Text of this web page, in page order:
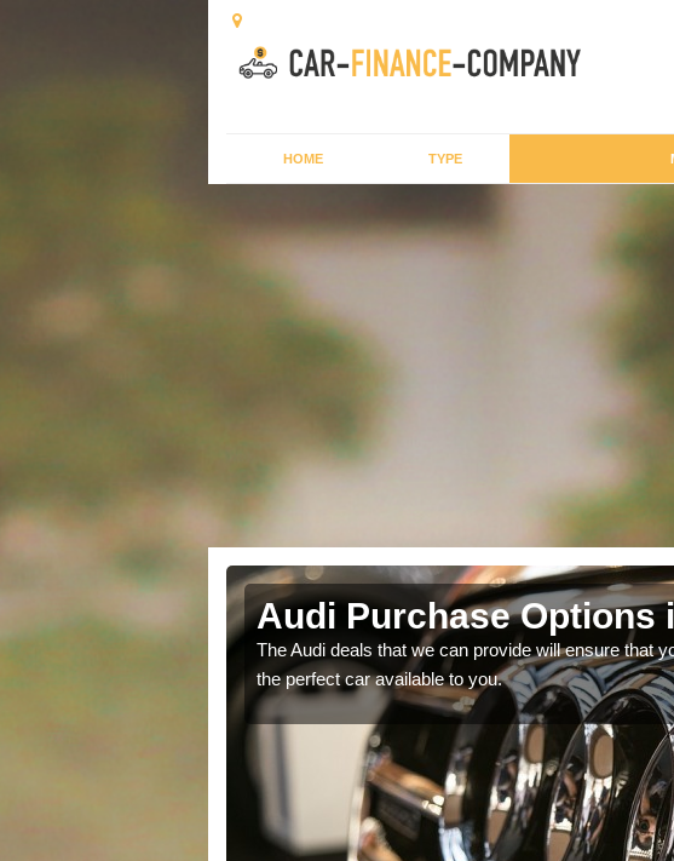
HOME TYPE
Audi Purchase Options
The Audi deals that we can provide will ensure that
the perfect car available to you.